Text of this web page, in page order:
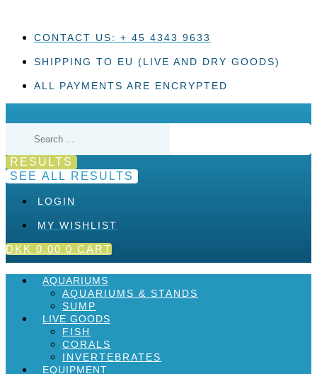
contentCONTACT US: + 45 4343 9633
SHIPPING TO EU (LIVE AND DRY GOODS)
ALL PAYMENTS ARE ENCRYPTED
RESULTS
SEE ALL RESULTS
LOGIN
MY WISHLIST
DKK 0,00 0 CART
AQUARIUMS
AQUARIUMS & STANDS
SUMP
LIVE GOODS
FISH
CORALS
INVERTEBRATES
EQUIPMENT